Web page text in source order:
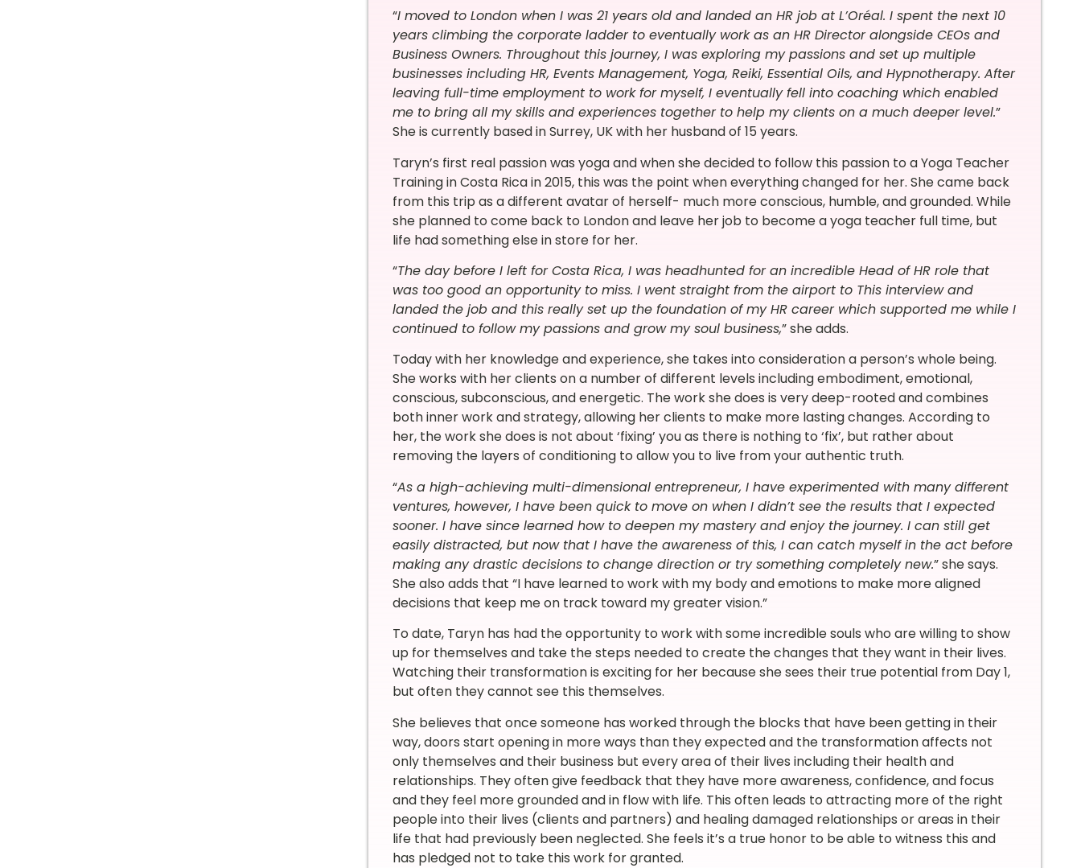
“I moved to London when I was 21 years old and landed an HR job at L’Oréal. I spent the next 10
years climbing the corporate ladder to eventually work as an HR Director alongside CEOs and
Business Owners. Throughout this journey, I was exploring my passions and set up multiple
businesses including HR, Events Management, Yoga, Reiki, Essential Oils, and Hypnotherapy. After
leaving full-time employment to work for myself, I eventually fell into coaching which enabled
me to bring all my skills and experiences together to help my clients on a much deeper level.”
She is currently based in Surrey, UK with her husband of 15 years.
Taryn’s first real passion was yoga and when she decided to follow this passion to a Yoga Teacher
Training in Costa Rica in 2015, this was the point when everything changed for her. She came back
from this trip as a different avatar of herself- much more conscious, humble, and grounded. While
she planned to come back to London and leave her job to become a yoga teacher full time, but
life had something else in store for her.
“The day before I left for Costa Rica, I was headhunted for an incredible Head of HR role that
was too good an opportunity to miss. I went straight from the airport to This interview and
landed the job and this really set up the foundation of my HR career which supported me while I
continued to follow my passions and grow my soul business,” she adds.
Today with her knowledge and experience, she takes into consideration a person’s whole being.
Sheworks with her clients on a number of different levels including embodiment, emotional,
conscious, subconscious, and energetic. The work she does is very deep-rooted and combines
both inner work and strategy, allowing her clients to make more lasting changes. According to
her, the work she does is not about ‘fixing’ you as there is nothing to ‘fix’, but rather about
removing the layers of conditioning to allow you to live from your authentic truth.
“As a high-achieving multi-dimensional entrepreneur, I have experimented with many different
ventures, however, I have been quick to move on when I didn’t see the results that I expected
sooner. I have since learned how to deepen my mastery and enjoy the journey. I can still get
easily distracted, but now that I have the awareness of this, I can catch myself in the act before
making any drastic decisions to change direction or try something completely new.” she says.
She also adds that “I have learned to work with my body and emotions to make more aligned
decisions that keep me on track toward my greater vision.”
To date, Taryn has had the opportunity to work with some incredible souls who are willing to show
up for themselves and take the steps needed to create the changes that they want in their lives.
Watching their transformation is exciting for her because she sees their true potential from Day 1,
but often they cannot see this themselves.
She believes that once someone has worked through the blocks that have been getting in their
way, doors start opening in more ways than they expected and the transformation affects not
only themselves and their business but every area of their lives including their health and
relationships. They often give feedback that they have more awareness, confidence, and focus
and they feel more grounded and in flow with life. This often leads to attracting more of the right
people into their lives (clients and partners) and healing damaged relationships or areas in their
life that had previously been neglected. She feels it’s a true honor to be able to witness this and
has pledged not to take this work for granted.